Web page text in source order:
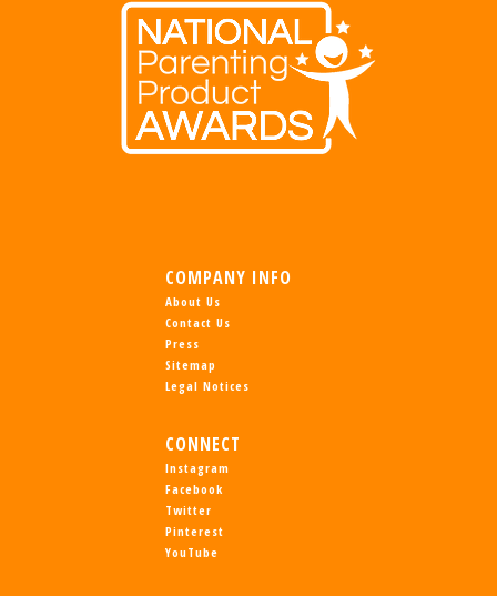
COMPANY INFO
About Us
Contact Us
Press
Sitemap
Legal Notices
CONNECT
Instagram
Facebook
Twitter
Pinterest
YouTube